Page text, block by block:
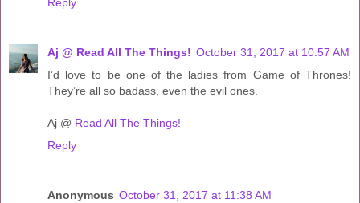
Reply
Aj @ Read All The Things! October 31, 2017 at 10:57 AM
I’d love to be one of the ladies from Game of Thrones!
They’re all so badass, even the evil ones.
Aj @ Read All The Things!
Reply
Anonymous October 31, 2017 at 11:38 AM